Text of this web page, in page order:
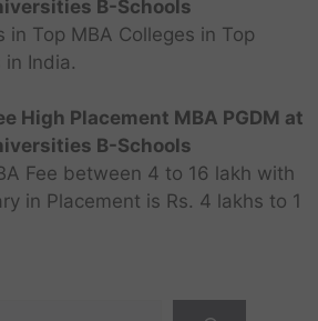
B-Schools
in Top MBA Colleges in Top
India.
High Placement MBA PGDM at
B-Schools
Fee between 4 to 16 lakh with
in Placement is Rs. 4 lakhs to 1